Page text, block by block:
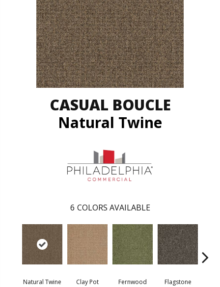
CASUAL BOUCLE
Natural Twine
6 COLORS AVAILABLE
Natural Twine Clay Pot Fernwood Flagstone